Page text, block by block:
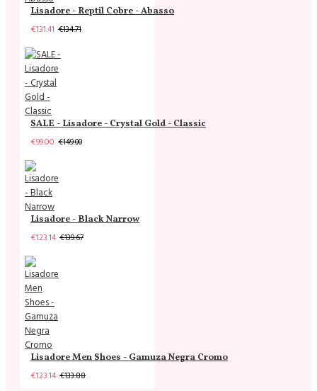
Lisadore - Reptil Cobre - Abasso
€131.41 €134.71
SALE - Lisadore - Crystal Gold - Classic
€99.00 €149.00
Lisadore - Black Narrow
€123.14 €139.67
Lisadore Men Shoes - Gamuza Negra Cromo
€123.14 €133.88